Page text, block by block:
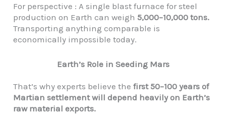
For perspective : A single blast furnace for steel
production on Earth can weigh5,000–10,000 tons.
Transporting anything comparable is
economically impossible today.
Earth’s Role in Seeding Mars
That’s why experts believe thefirst 50–100 years of
Martian settlement will depend heavily on Earth’s
raw material exports.